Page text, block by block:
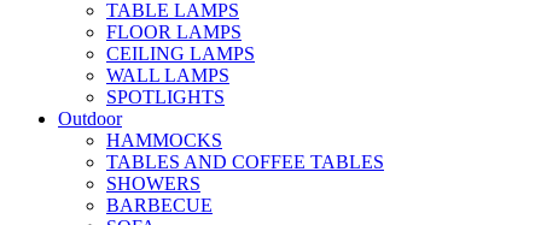
TABLE LAMPS
FLOOR LAMPS
CEILING LAMPS
WALL LAMPS
SPOTLIGHTS
Outdoor
HAMMOCKS
TABLES AND COFFEE TABLES
SHOWERS
BARBECUE